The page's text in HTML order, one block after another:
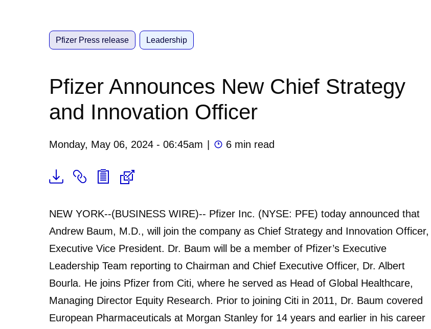
Pfizer Press release Leadership
Pfizer Announces New Chief Strategy
and Innovation Officer
Monday, May 06, 2024 - 06:45am 6 min read
NEW YORK--(BUSINESS WIRE)-- Pfizer Inc. (NYSE: PFE) today announced that
Andrew Baum, M.D., will join the company as Chief Strategy and Innovation Officer,
Executive Vice President. Dr. Baum will be a member of Pfizer’s Executive
Leadership Team reporting to Chairman and Chief Executive Officer, Dr. Albert
Bourla. He joins Pfizer from Citi, where he served as Head of Global Healthcare,
Managing Director Equity Research. Prior to joining Citi in 2011, Dr. Baum covered
European Pharmaceuticals at Morgan Stanley for 14 years and earlier in his career